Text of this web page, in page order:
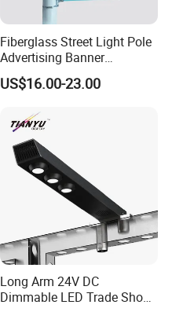
wood craft cases, cartons
we are agents of other
Fiberglass Street Light Pole
Advertising Banner
Hardware with Reusable
US$16.00-23.00
Long Arm 24V DC
Dimmable LED Trade Show